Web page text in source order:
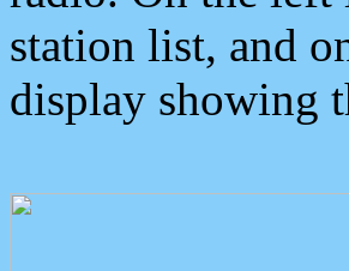
station list, and
display showing